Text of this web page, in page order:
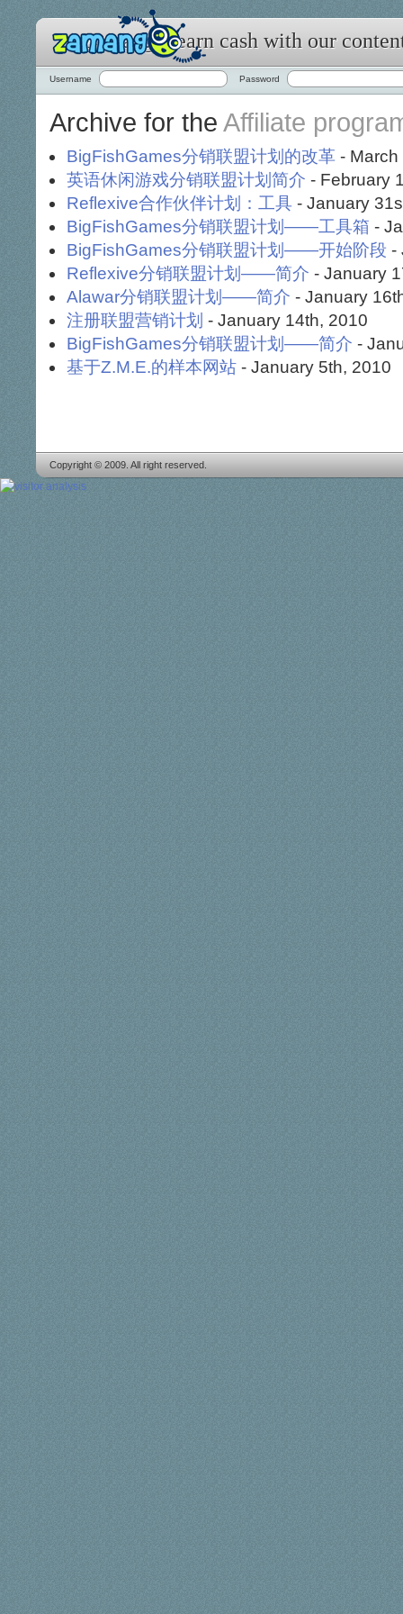
Zamango: earn cash with our
Username Password
Archive for the Affiliate
BigFishGames分销联盟计划的改革 -
英语休闲游戏分销联盟计划简介 - February
Reflexive合作伙伴计划：工具 - January
BigFishGames分销联盟计划——工具箱 -
BigFishGames分销联盟计划——开始阶段 -
Reflexive分销联盟计划——简介 - January
Alawar分销联盟计划——简介 - January
注册联盟营销计划 - January 14th, 2010
BigFishGames分销联盟计划——简介 -
基于Z.M.E.的样本网站 - January 5th, 2010
Copyright © 2009. All right reserved.